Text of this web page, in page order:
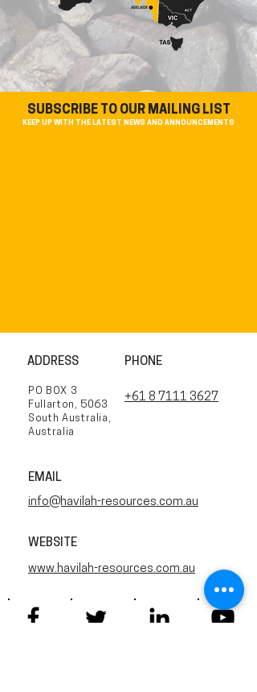
SUBSCRIBE TO OUR MAILING LIST
KEEP UP WITH THE LATEST NEWS AND ANNOUNCEMENTS
ADDRESS
PO BOX 3
Fullarton, 5063
South Australia,
Australia
PHONE
+61 8 7111 3627
EMAIL
info@havilah-resources.com.au
WEBSITE
www.havilah-resources.com.au